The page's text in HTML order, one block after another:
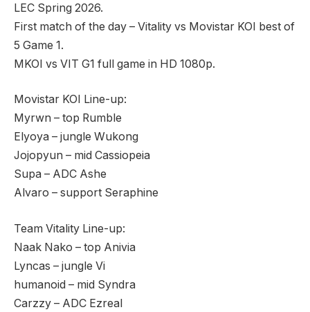
LEC Spring 2026.
First match of the day – Vitality vs Movistar KOI best of
5 Game 1.
MKOI vs VIT G1 full game in HD 1080p.
Movistar KOI Line-up:
Myrwn – top Rumble
Elyoya – jungle Wukong
Jojopyun – mid Cassiopeia
Supa – ADC Ashe
Alvaro – support Seraphine
Team Vitality Line-up:
Naak Nako – top Anivia
Lyncas – jungle Vi
humanoid – mid Syndra
Carzzy – ADC Ezreal